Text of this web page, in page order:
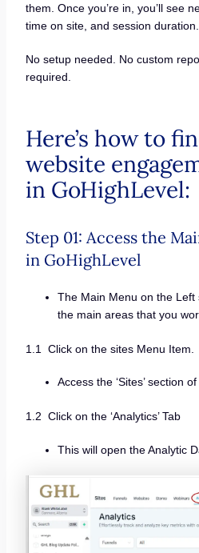
them. Once you’re in, you’ll see
time on site, and session duration.
No setup needed. No custom
required.
Here’s how to
website
in GoHighLevel:
Step 01: Access the
in GoHighLevel
The Main Menu on the
the main areas that you
1.1 Click on the sites Menu Item.
Access the ‘Sites’ section
1.2 Click on the ‘Analytics’ Tab
This will open the Analytic